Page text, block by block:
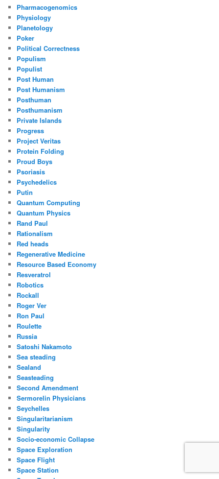
Pharmacogenomics
Physiology
Planetology
Poker
Political Correctness
Populism
Populist
Post Human
Post Humanism
Posthuman
Posthumanism
Private Islands
Progress
Project Veritas
Protein Folding
Proud Boys
Psoriasis
Psychedelics
Putin
Quantum Computing
Quantum Physics
Rand Paul
Rationalism
Red heads
Regenerative Medicine
Resource Based Economy
Resveratrol
Robotics
Rockall
Roger Ver
Ron Paul
Roulette
Russia
Satoshi Nakamoto
Sea steading
Sealand
Seasteading
Second Amendment
Sermorelin Physicians
Seychelles
Singularitarianism
Singularity
Socio-economic Collapse
Space Exploration
Space Flight
Space Station